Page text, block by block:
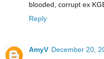
blooded, corrupt ex
Reply
AmyV December 20,